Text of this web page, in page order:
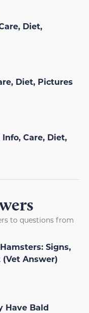
Diet,
Diet, Pictures
Care, Diet,
to questions from
Signs,
Answer)
Have Bald